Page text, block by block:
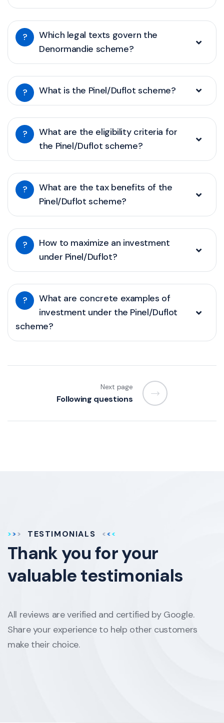
?
Which legal texts govern the
Denormandie scheme?
? What is the Pinel/Duflot scheme?
?
What are the eligibility criteria for
the Pinel/Duflot scheme?
?
What are the tax benefits of the
Pinel/Duflot scheme?
?
How to maximize an investment
under Pinel/Duflot?
?
What are concrete examples of
investment under the Pinel/Duflot
scheme?
Next page
Following questions
TESTIMONIALS
Thank you for your
valuable testimonials
All reviews are verified and certified by Google.
Share your experience to help other customers
make their choice.